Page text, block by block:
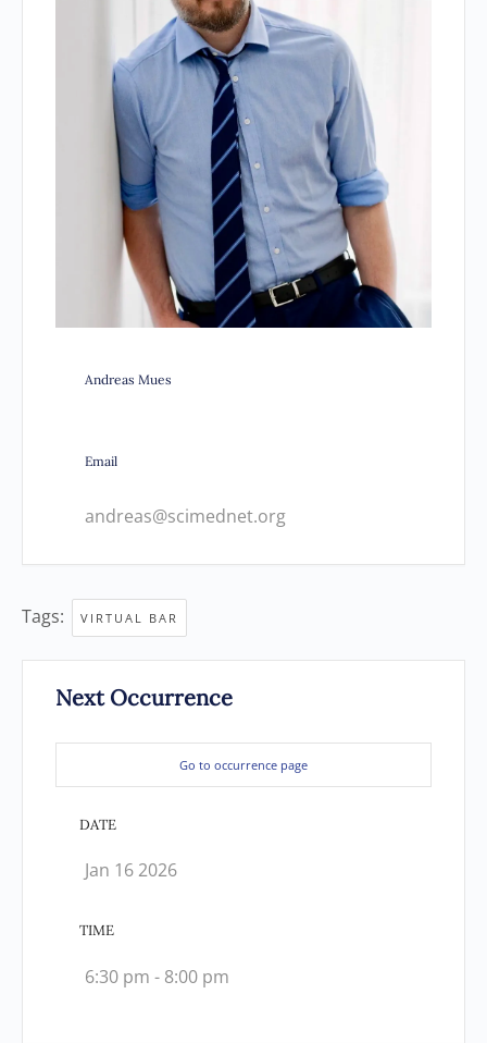
Andreas Mues
Email
andreas@scimednet.org
Tags: VIRTUAL BAR
Next Occurrence
Go to occurrence page
DATE
Jan 16 2026
TIME
6:30 pm - 8:00 pm